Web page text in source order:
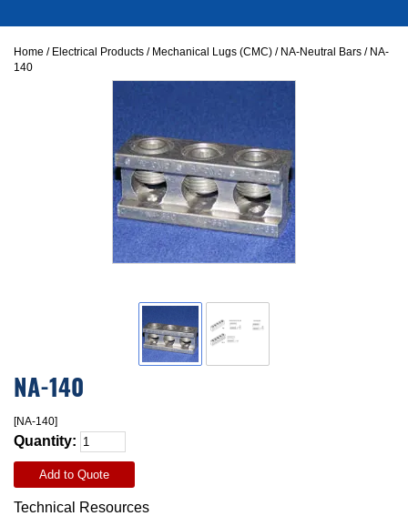
Home / Electrical Products / Mechanical Lugs (CMC) / NA-Neutral Bars / NA-
140
NA-140
[NA-140]
Quantity:
Add to Quote
Technical Resources